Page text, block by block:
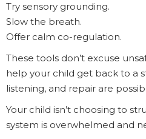
Try sensory grounding.
Slow the breath.
Offer calm co-regulation.
These tools don’t excuse
help your child get back to a
listening, and repair are
Your child isn’t choosing to
system is overwhelmed and